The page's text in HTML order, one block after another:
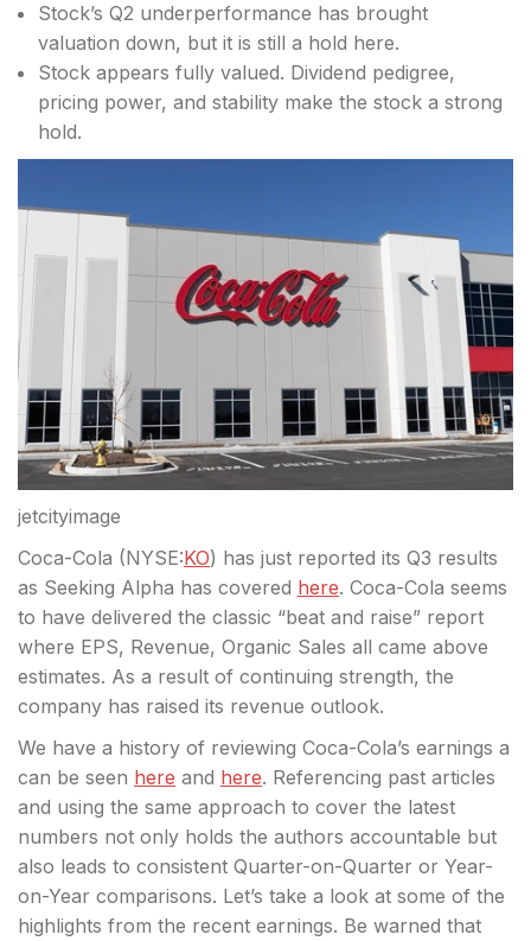
Stock’s Q2 underperformance has brought
valuation down, but it is still a hold here.
Stock appears fully valued. Dividend pedigree,
pricing power, and stability make the stock a strong
hold.
jetcityimage
Coca-Cola (NYSE:KO) has just reported its Q3 results
as Seeking Alpha has covered here. Coca-Cola seems
to have delivered the classic “beat and raise” report
where EPS, Revenue, Organic Sales all came above
estimates. As a result of continuing strength, the
company has raised its revenue outlook.
We have a history of reviewing Coca-Cola’s earnings a
can be seen here and here. Referencing past articles
and using the same approach to cover the latest
numbers not only holds the authors accountable but
also leads to consistent Quarter-on-Quarter or Year-
on-Year comparisons. Let’s take a look at some of the
highlights from the recent earnings. Be warned that